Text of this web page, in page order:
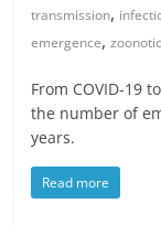
transmission,
emergence,
From COVID-19
the number of
years.
Read more